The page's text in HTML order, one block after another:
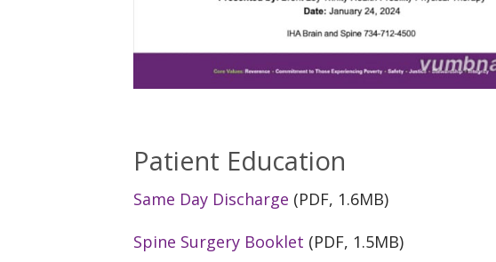
Patient Education
Same Day Discharge (PDF, 1.6MB)
Spine Surgery Booklet (PDF, 1.5MB)